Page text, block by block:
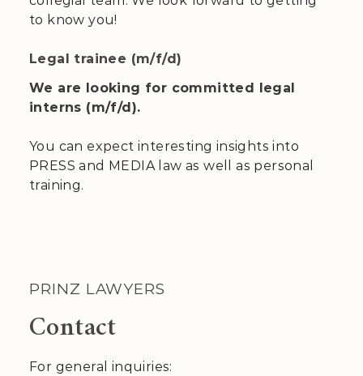
to know you!
Legal trainee (m/f/d)
We are looking for committed legal
interns (m/f/d).
You can expect interesting insights into
PRESS and MEDIA law as well as personal
training.
PRINZ LAWYERS
Contact
For general inquiries: